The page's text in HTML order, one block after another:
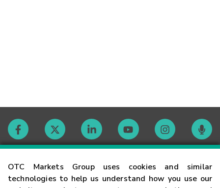
OTC Markets Group uses cookies and similar
technologies to help us understand how you use our
Contact